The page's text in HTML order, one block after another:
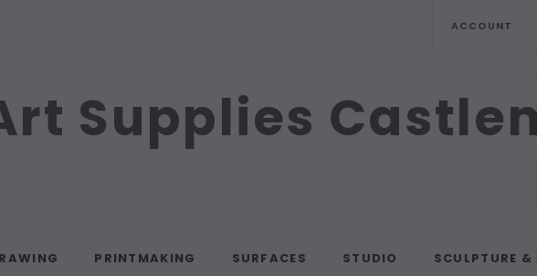
ACCOUNT
Supplies
PRINTMAKING SURFACES STUDIO SCULPTURE &